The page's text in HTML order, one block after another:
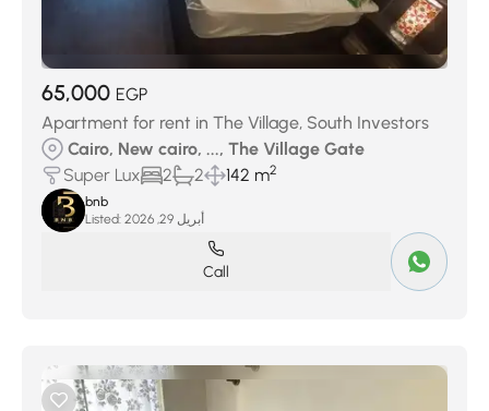
65,000 EGP
Apartment for rent in The Village, South Investors
Cairo, New cairo, ..., The Village Gate
Super Lux
2 2 142 m2
bnb
Listed:
أبريل 29, 2026
Call